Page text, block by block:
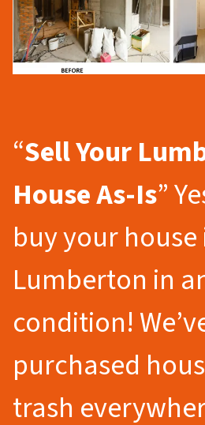
“Sell Your
House As-Is”
buy your house
Lumberton in
condition!
purchased
trash